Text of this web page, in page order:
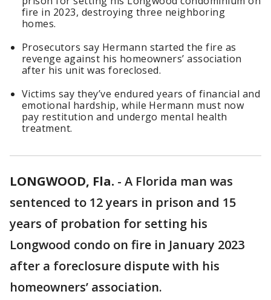
fire in 2023, destroying three neighboring
homes.
Prosecutors say Hermann started the fire as
revenge against his homeowners’ association
after his unit was foreclosed.
Victims say they’ve endured years of financial and
emotional hardship, while Hermann must now
pay restitution and undergo mental health
treatment.
LONGWOOD, Fla. - A Florida man was
sentenced to 12 years in prison and 15
years of probation for setting his
Longwood condo on fire in January 2023
after a foreclosure dispute with his
homeowners’ association.